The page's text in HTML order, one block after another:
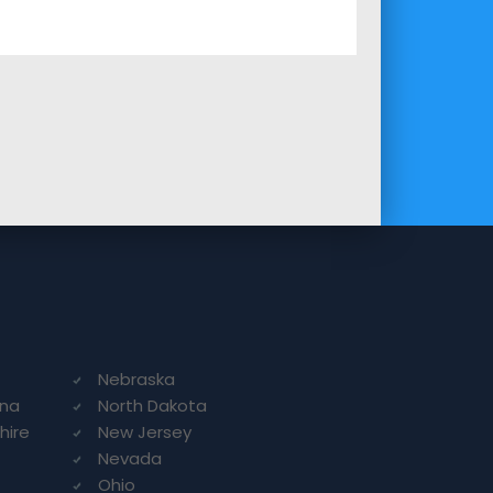
Nebraska
North Dakota
New Jersey
Nevada
Ohio